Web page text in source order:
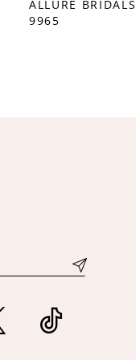
ALLURE BRIDALS
9965